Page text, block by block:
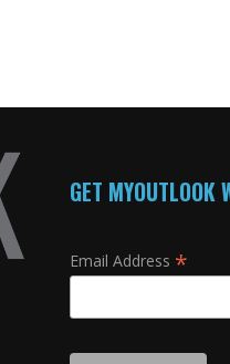
GET MYOUTLOOK
Email Address *